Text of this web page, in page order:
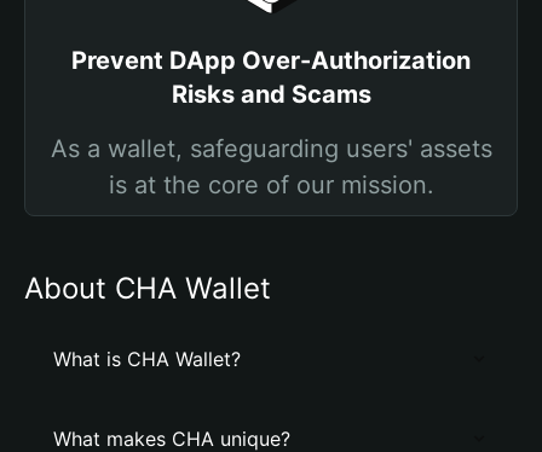
Prevent DApp Over-Authorization
Risks and Scams
As a wallet, safeguarding users' assets
is at the core of our mission.
About CHA Wallet
What is CHA Wallet?
What makes CHA unique?